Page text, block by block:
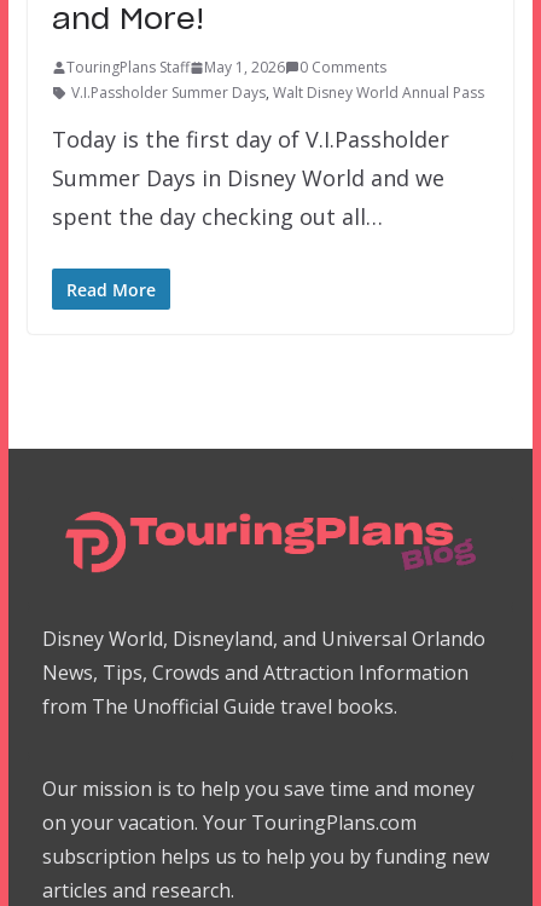
and More!
TouringPlans Staff May 1, 2026
0 Comments
V.I.Passholder Summer Days, Walt Disney World Annual Pass
Today is the first day of V.I.Passholder
Summer Days in Disney World and we
spent the day checking out all…
Read More
Disney World, Disneyland, and Universal Orlando
News, Tips, Crowds and Attraction Information
from The Unofficial Guide travel books.
Our mission is to help you save time and money
on your vacation. Your TouringPlans.com
subscription helps us to help you by funding new
articles and research.